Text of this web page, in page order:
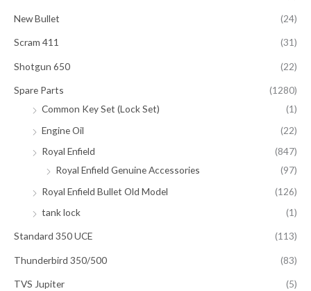
New Bullet (24)
Scram 411 (31)
Shotgun 650 (22)
Spare Parts
(1280)
Common Key Set (Lock Set)
(1)
Engine Oil
(22)
Royal Enfield
(847)
Royal Enfield Genuine Accessories
(97)
Royal Enfield Bullet Old Model
(126)
tank lock
(1)
Standard 350 UCE (113)
Thunderbird 350/500 (83)
TVS Jupiter (5)